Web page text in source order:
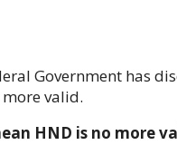
Government has
valid.
HND is no more